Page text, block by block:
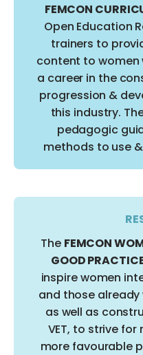
FEMCON
Open Education
trainers to
content to women
a career in the
progression &
this industry.
pedagogic
methods to use
The FEMCON
GOOD
inspire women
and those
as well as
VET, to strive
more favourable